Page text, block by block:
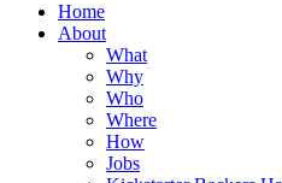
Home
About
What
Why
Who
Where
How
Jobs